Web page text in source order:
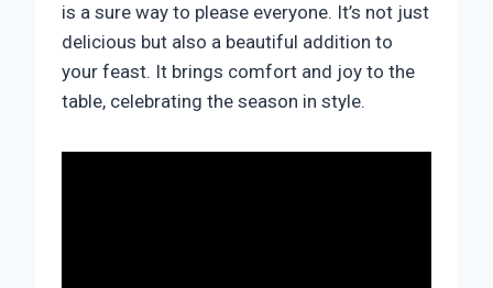
is a sure way to please everyone. It’s not just
delicious but also a beautiful addition to
your feast. It brings comfort and joy to the
table, celebrating the season in style.